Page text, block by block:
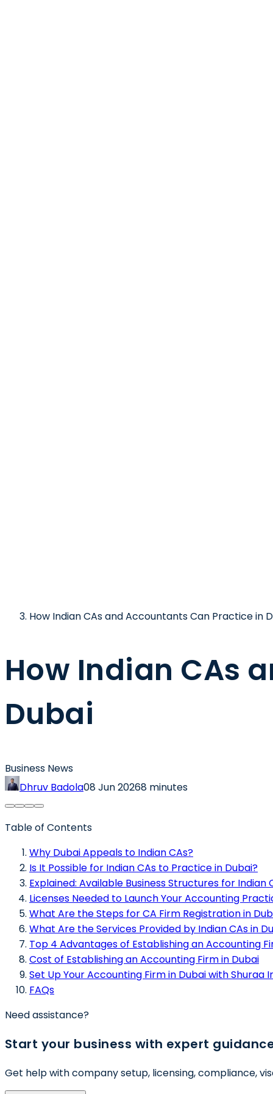
How Indian CAs and Accountants Can Practice in
How Indian CAs
Dubai
Business News
Dhruv Badola08 Jun 20268 minutes
Table of Contents
Why Dubai Appeals to Indian CAs?
Is It Possible for Indian CAs to Practice in Dubai?
Explained: Available Business Structures for Indian
Licenses Needed to Launch Your Accounting
What Are the Steps for CA Firm Registration in
What Are the Services Provided by Indian CAs in
Top 4 Advantages of Establishing an Accounting
Cost of Establishing an Accounting Firm in Dubai
Set Up Your Accounting Firm in Dubai with Shuraa
FAQs
Need assistance?
Start your business with expert
Get help with company setup, licensing, compliance,